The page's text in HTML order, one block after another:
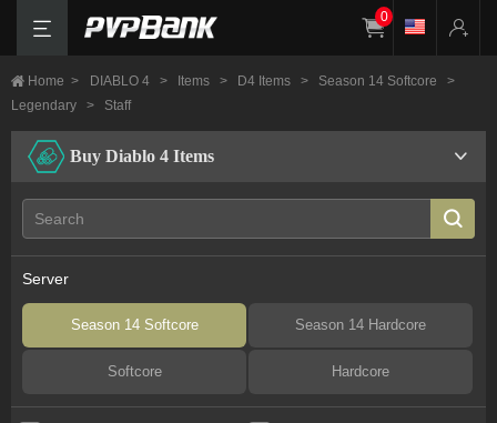
0
Home > DIABLO 4 > Items > D4 Items > Season 14 Softcore
>
Legendary
> Staff
Buy Diablo 4 Items
Server
Season 14 Softcore Season 14 Hardcore
Softcore Hardcore